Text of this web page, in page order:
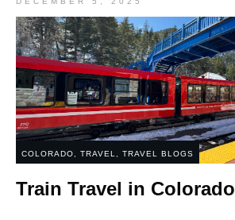
COLORADO TRAVEL TRAVEL BLOGS
Train Travel in Colorado